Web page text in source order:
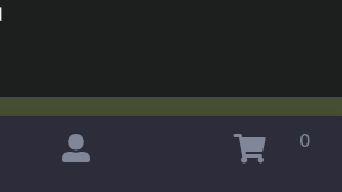
Omahas Army Navy Surplus 0